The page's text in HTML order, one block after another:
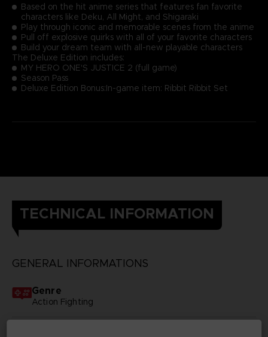
Based on the hit anime series that features fan favorite
characters like Deku, All Might, and Shigaraki
Play through iconic and memorable scenes from the anime
Pull off explosive quirks with all of your favorite characters
Build your dream team with all-new playable characters
The Deluxe Edition includes:
MY HERO ONE'S JUSTICE 2 (full game)
Season Pass
Deluxe Edition Bonus:In-game item: Ribbit Ribbit Set
TECHNICAL INFORMATION
GENERAL INFORMATIONS
Genre
Action Fighting